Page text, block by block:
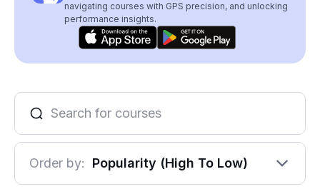
navigating courses with GPS precision, and unlocking
performance insights.
Order by: Popularity (High To Low)